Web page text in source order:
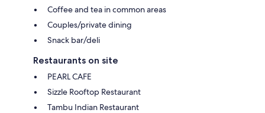
Coffee and tea in common areas
Couples/private dining
Snack bar/deli
Restaurants on site
PEARL CAFE
Sizzle Rooftop Restaurant
Tambu Indian Restaurant